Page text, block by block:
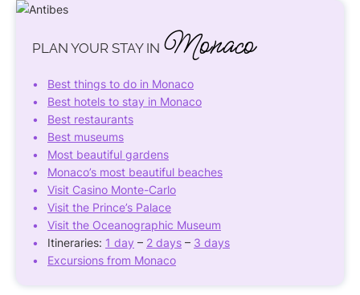
PLAN YOUR STAY IN Monaco
Best things to do in Monaco
Best hotels to stay in Monaco
Best restaurants
Best museums
Most beautiful gardens
Monaco’s most beautiful beaches
Visit Casino Monte-Carlo
Visit the Prince’s Palace
Visit the Oceanographic Museum
Itineraries: 1 day – 2 days – 3 days
Excursions from Monaco